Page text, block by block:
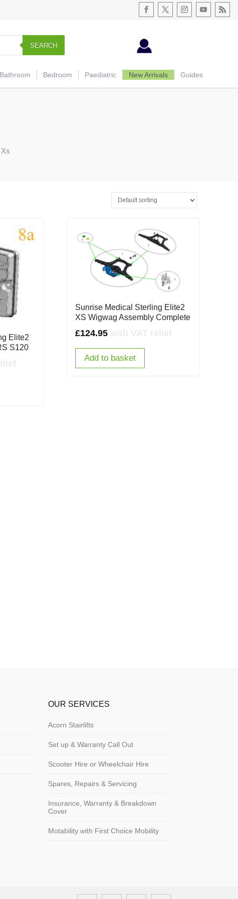
SEARCH
Bathroom Bedroom Paediatric New Arrivals Guides
Elite2
S120
Sunrise Medical Sterling Elite2
XS Wigwag Assembly Complete
£124.95
Add to basket
OUR SERVICES
Acorn Stairlifts
Set up & Warranty Call Out
Scooter Hire or Wheelchair Hire
Spares, Repairs & Servicing
Insurance, Warranty & Breakdown
Cover
Motability with First Choice Mobility